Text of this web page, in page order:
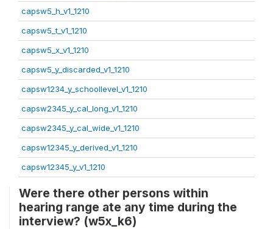
capsw5_h_v1_1210
capsw5_t_v1_1210
capsw5_x_v1_1210
capsw5_y_discarded_v1_1210
capsw1234_y_schoollevel_v1_1210
capsw2345_y_cal_long_v1_1210
capsw2345_y_cal_wide_v1_1210
capsw12345_y_derived_v1_1210
capsw12345_y_v1_1210
Were there other persons within
hearing range ate any time during the
interview? (w5x_k6)